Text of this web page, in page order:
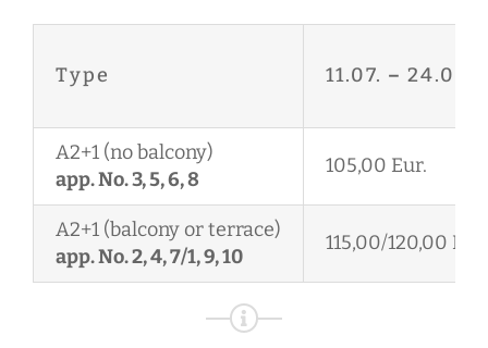
Type 11.07. – 24.08.
A2+1 (no balcony)
app. No. 3, 5, 6, 8
105,00 Eur.
A2+1 (balcony or terrace)
app. No. 2, 4, 7/1, 9, 10
115,00/120,00 Eur.